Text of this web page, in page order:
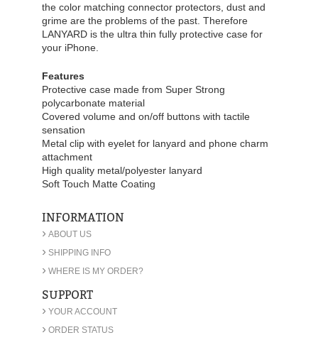
the color matching connector protectors, dust and
grime are the problems of the past. Therefore
LANYARD is the ultra thin fully protective case for
your iPhone.
Features
Protective case made from Super Strong
polycarbonate material
Covered volume and on/off buttons with tactile
sensation
Metal clip with eyelet for lanyard and phone charm
attachment
High quality metal/polyester lanyard
Soft Touch Matte Coating
INFORMATION
› ABOUT US
› SHIPPING INFO
› WHERE IS MY ORDER?
SUPPORT
› YOUR ACCOUNT
› ORDER STATUS